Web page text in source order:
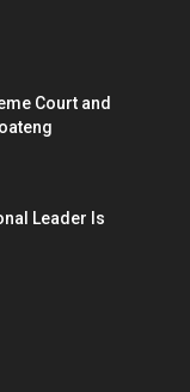
Court and
Leader Is